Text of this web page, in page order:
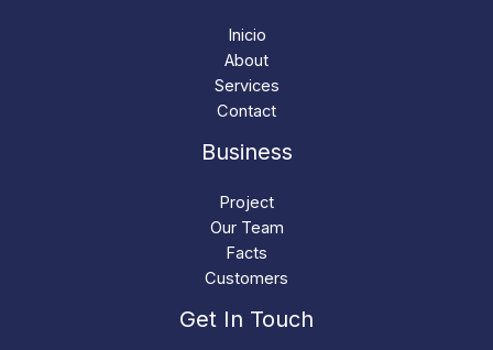
Inicio
About
Services
Contact
Business
Project
Our Team
Facts
Customers
Get In Touch